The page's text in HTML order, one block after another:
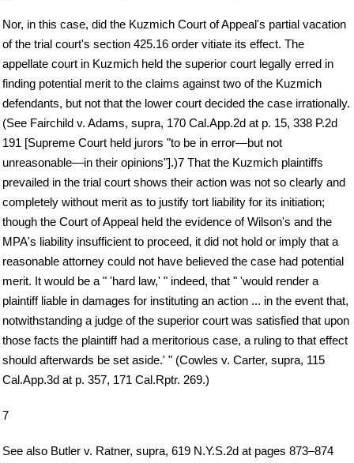
Nor, in this case, did the Kuzmich Court of Appeal's partial vacation
of the trial court's section 425.16 order vitiate its effect. The
appellate court in Kuzmich held the superior court legally erred in
finding potential merit to the claims against two of the Kuzmich
defendants, but not that the lower court decided the case irrationally.
(See Fairchild v. Adams, supra, 170 Cal.App.2d at p. 15, 338 P.2d
191 [Supreme Court held jurors "to be in error—but not
unreasonable—in their opinions"].)7 That the Kuzmich plaintiffs
prevailed in the trial court shows their action was not so clearly and
completely without merit as to justify tort liability for its initiation;
though the Court of Appeal held the evidence of Wilson's and the
MPA's liability insufficient to proceed, it did not hold or imply that a
reasonable attorney could not have believed the case had potential
merit. It would be a " 'hard law,' " indeed, that " 'would render a
plaintiff liable in damages for instituting an action ... in the event that,
notwithstanding a judge of the superior court was satisfied that upon
those facts the plaintiff had a meritorious case, a ruling to that effect
should afterwards be set aside.' " (Cowles v. Carter, supra, 115
Cal.App.3d at p. 357, 171 Cal.Rptr. 269.)
7
See also Butler v. Ratner, supra, 619 N.Y.S.2d at pages 873–874